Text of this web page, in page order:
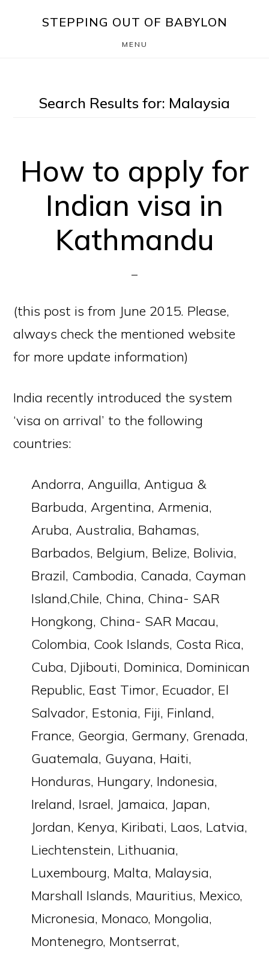
STEPPING OUT OF BABYLON
MENU
Search Results for: Malaysia
How to apply for
Indian visa in
Kathmandu
(this post is from June 2015. Please,
always check the mentioned website
for more update information)
India recently introduced the system
‘visa on arrival’ to the following
countries:
Andorra, Anguilla, Antigua &
Barbuda, Argentina, Armenia,
Aruba, Australia, Bahamas,
Barbados, Belgium, Belize, Bolivia,
Brazil, Cambodia, Canada, Cayman
Island,Chile, China, China- SAR
Hongkong, China- SAR Macau,
Colombia, Cook Islands, Costa Rica,
Cuba, Djibouti, Dominica, Dominican
Republic, East Timor, Ecuador, El
Salvador, Estonia, Fiji, Finland,
France, Georgia, Germany, Grenada,
Guatemala, Guyana, Haiti,
Honduras, Hungary, Indonesia,
Ireland, Israel, Jamaica, Japan,
Jordan, Kenya, Kiribati, Laos, Latvia,
Liechtenstein, Lithuania,
Luxembourg, Malta, Malaysia,
Marshall Islands, Mauritius, Mexico,
Micronesia, Monaco, Mongolia,
Montenegro, Montserrat,